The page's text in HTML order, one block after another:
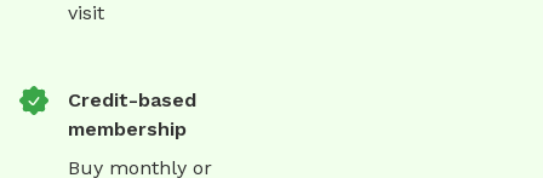
visit
Credit-based
membership
Buy monthly or